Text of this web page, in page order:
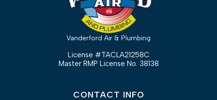
Vanderford Air & Plumbing
License #TACLA21258C
Master RMP License No. 38138
CONTACT INFO